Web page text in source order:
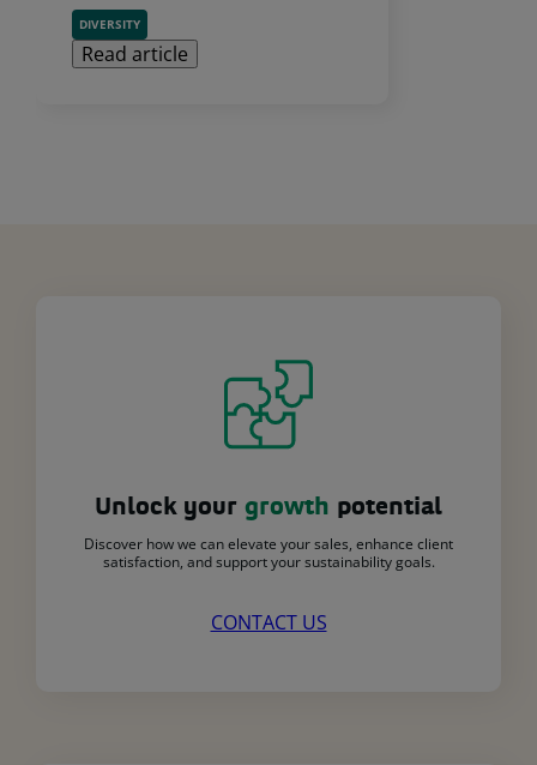
DIVERSITY
Read article
Unlock your growth potential
Discover how we can elevate your sales, enhance client
satisfaction, and support your sustainability goals.
CONTACT US